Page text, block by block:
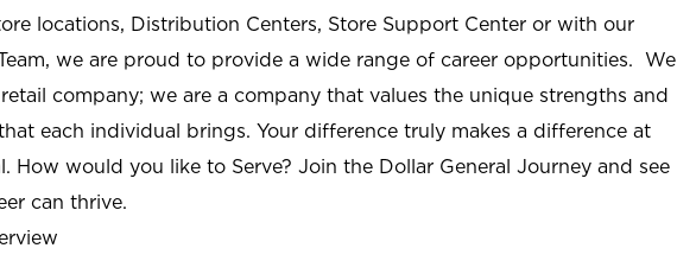
locations, Distribution Centers, Store Support Center or with our
we are proud to provide a wide range of career opportunities. We
company; we are a company that values the unique strengths and
each individual brings. Your difference truly makes a difference at
How would you like to Serve? Join the Dollar General Journey and see
can thrive.